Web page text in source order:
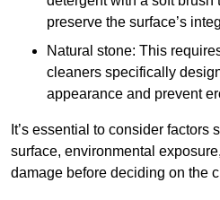
preserve the surface’s
Natural stone: This
cleaners specifically
appearance and prevent
It’s essential to consider factors
surface, environmental
damage before deciding on the